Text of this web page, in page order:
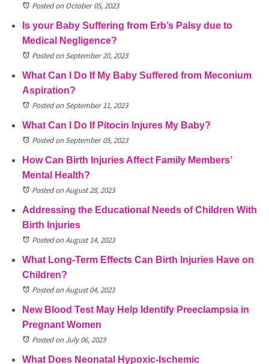
Posted on October 05, 2023
Is your Baby Suffering from Erb’s Palsy due to
Medical Negligence?
Posted on September 20, 2023
What Can I Do If My Baby Suffered from Meconium
Aspiration?
Posted on September 11, 2023
What Can I Do If Pitocin Injures My Baby?
Posted on September 05, 2023
How Can Birth Injuries Affect Family Members’
Mental Health?
Posted on August 28, 2023
Addressing the Educational Needs of Children With
Birth Injuries
Posted on August 14, 2023
What Long-Term Effects Can Birth Injuries Have on
Children?
Posted on August 04, 2023
New Blood Test May Help Identify Preeclampsia in
Pregnant Women
Posted on July 06, 2023
What Does Neonatal Hypoxic-Ischemic